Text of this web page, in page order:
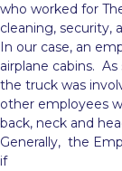
who worked for
cleaning, security,
In our case, an
airplane cabins. As
the truck was
other employees
back, neck and
Generally, the
if